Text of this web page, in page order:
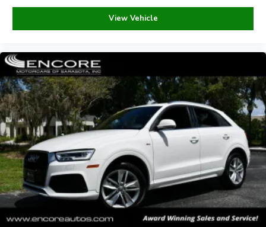
Sales tax, electronic title fee, license fee, dealer
taxes (plus county surtax), in addition to title and
registration fees. Out-of-state purchasers will pay tax
based on the title state to be registered. Please call us to
clarify any questions regarding taxes or titling.
Our dealership reserves the right to sell this vehicle at any
time. We will not be liable for mistakes errors omissions
or issues otherwise associated with vehicle listings.
Occasionally there are errors in pricing when our inventory
is fed to third party sites. Please call to verify prior to
making your purchase.
Payments are based on zero down plus tax, tag, title, and
dealer fee for 84 months @6.99% APR, subject to lender
approval and credit score of 760 or above.
View Vehicle